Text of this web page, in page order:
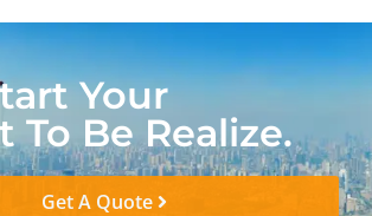
Your
To Be Realize.
Get A Quote